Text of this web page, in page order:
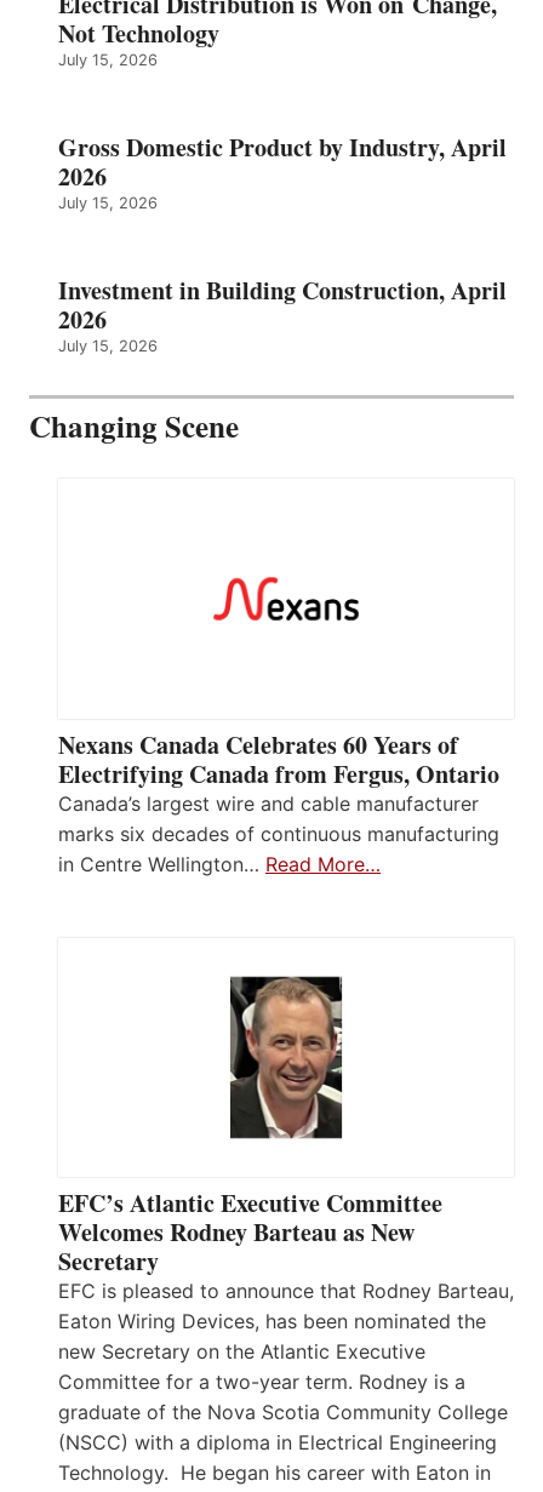
Not Technology
July 15, 2026
Gross Domestic Product by Industry, April
2026
July 15, 2026
Investment in Building Construction, April
2026
July 15, 2026
Changing Scene
Nexans Canada Celebrates 60 Years of
Electrifying Canada from Fergus, Ontario
Canada’s largest wire and cable manufacturer
marks six decades of continuous manufacturing
in Centre Wellington… Read More…
EFC’s Atlantic Executive Committee
Welcomes Rodney Barteau as New
Secretary
EFC is pleased to announce that Rodney Barteau,
Eaton Wiring Devices, has been nominated the
new Secretary on the Atlantic Executive
Committee for a two-year term. Rodney is a
graduate of the Nova Scotia Community College
(NSCC) with a diploma in Electrical Engineering
Technology. He began his career with Eaton in